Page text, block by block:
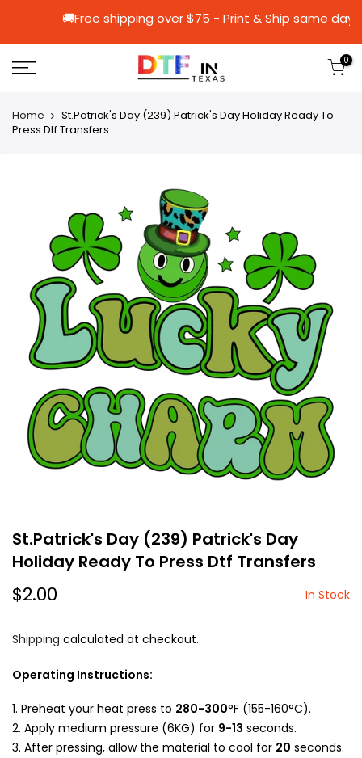
🚚Free shipping over $75 - Print & Ship
0
Home
St.Patrick's Day (239) Patrick's Day Holiday Ready To
Press Dtf Transfers
St.Patrick's Day (239) Patrick's Day
Holiday Ready To Press Dtf Transfers
$2.00 In Stock
Shipping calculated at checkout.
Operating Instructions:
Preheat your heat press to 280-300°F (155-160°C).
Apply medium pressure (6KG) for 9-13 seconds.
After pressing, allow the material to cool for 20 seconds.